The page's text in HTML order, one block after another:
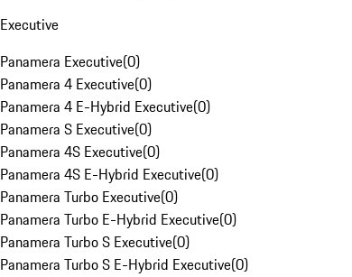
Executive
Panamera Executive(0)
Panamera 4 Executive(0)
Panamera 4 E-Hybrid Executive(0)
Panamera S Executive(0)
Panamera 4S Executive(0)
Panamera 4S E-Hybrid Executive(0)
Panamera Turbo Executive(0)
Panamera Turbo E-Hybrid Executive(0)
Panamera Turbo S Executive(0)
Panamera Turbo S E-Hybrid Executive(0)